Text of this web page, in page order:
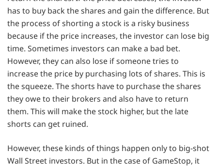
has to buy back the shares and gain the difference. But
the process of shorting a stock is a risky business
because if the price increases, the investor can lose big
time. Sometimes investors can make a bad bet.
However, they can also lose if someone tries to
increase the price by purchasing lots of shares. This is
the squeeze. The shorts have to purchase the shares
they owe to their brokers and also have to return
them. This will make the stock higher, but the late
shorts can get ruined.
However, these kinds of things happen only to big-shot
Wall Street investors. But in the case of GameStop, it